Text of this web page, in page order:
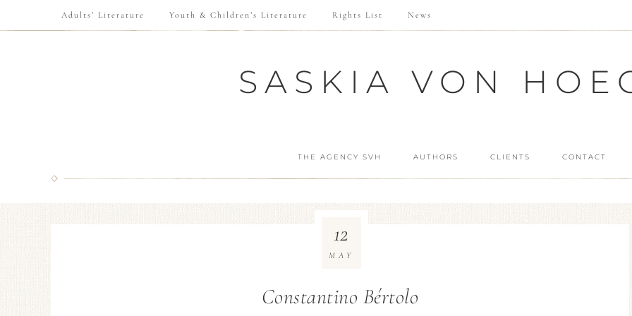
Adults’ Literature Youth & Children’s Literature Rights List News
SASKIA VON
THE AGENCY SVH AUTHORS CLIENTS CONTACT
Constantino Bértolo
12
MAY